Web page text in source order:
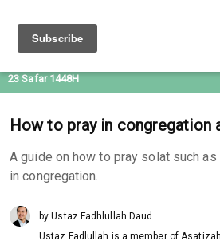
23 Safar 1448H
How to pray in congregation
A guide on how to pray solat such as
in congregation.
by Ustaz Fadhlullah Daud
Ustaz Fadlullah is a member of